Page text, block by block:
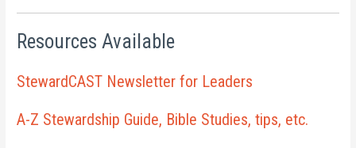
Resources Available
StewardCAST Newsletter for Leaders
A-Z Stewardship Guide, Bible Studies, tips, etc.